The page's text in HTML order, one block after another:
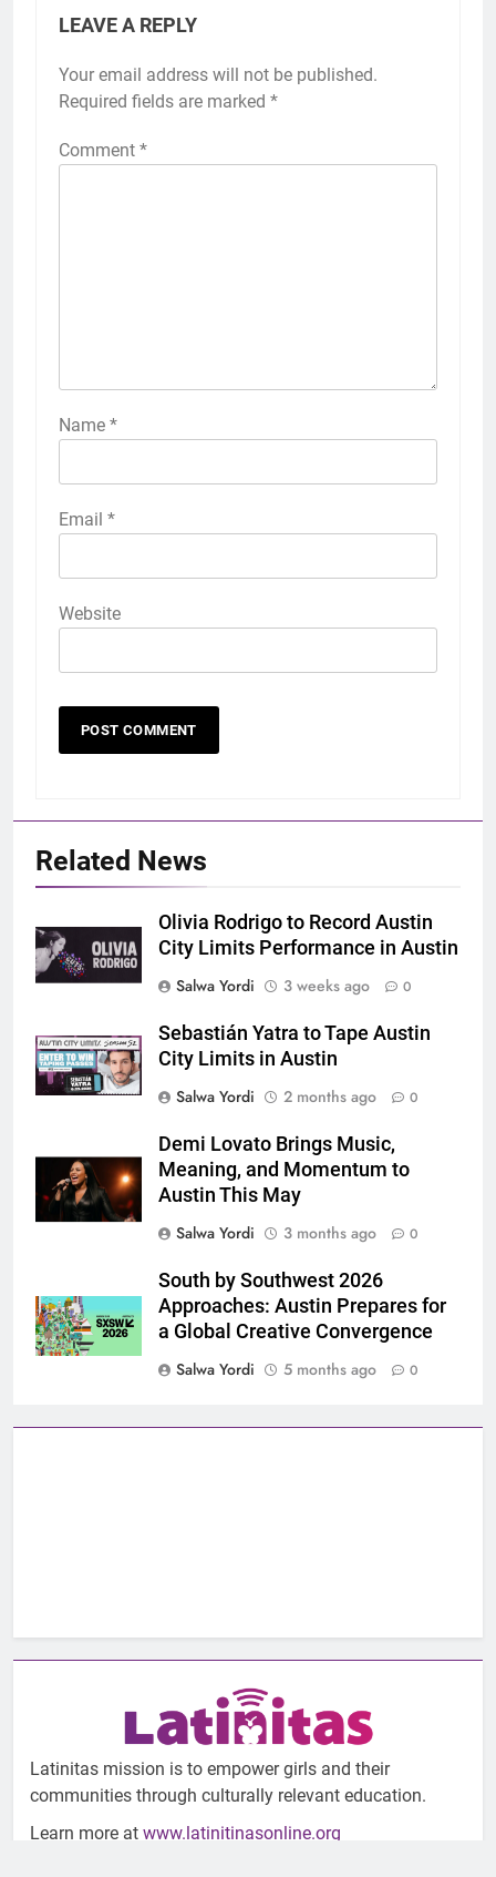
LEAVE A REPLY
Your email address will not be published.
Required fields are marked *
Comment *
Name *
Email *
Website
Related News
Olivia Rodrigo to Record Austin
City Limits Performance in Austin
Salwa Yordi
3 weeks ago 0
Sebastián Yatra to Tape Austin
City Limits in Austin
Salwa Yordi
2 months ago 0
Demi Lovato Brings Music,
Meaning, and Momentum to
Austin This May
Salwa Yordi
3 months ago 0
South by Southwest 2026
Approaches: Austin Prepares for
a Global Creative Convergence
Salwa Yordi
5 months ago 0
Latinitas mission is to empower girls and their
communities through culturally relevant education.
Learn more at www.latinitinasonline.org